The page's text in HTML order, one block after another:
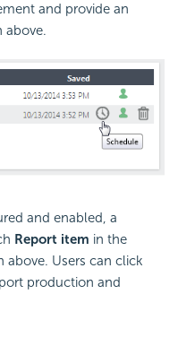
and provide an
above.
and enabled, a
Report item in the
above. Users can click
production and